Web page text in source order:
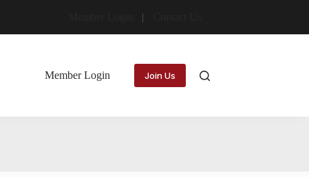
Member Login Join Us